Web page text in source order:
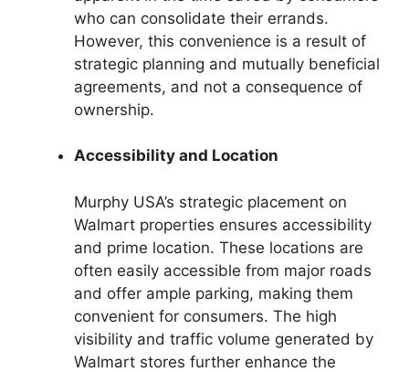
who can consolidate their errands.
However, this convenience is a result of
strategic planning and mutually beneficial
agreements, and not a consequence of
ownership.
Accessibility and Location
Murphy USA’s strategic placement on
Walmart properties ensures accessibility
and prime location. These locations are
often easily accessible from major roads
and offer ample parking, making them
convenient for consumers. The high
visibility and traffic volume generated by
Walmart stores further enhance the